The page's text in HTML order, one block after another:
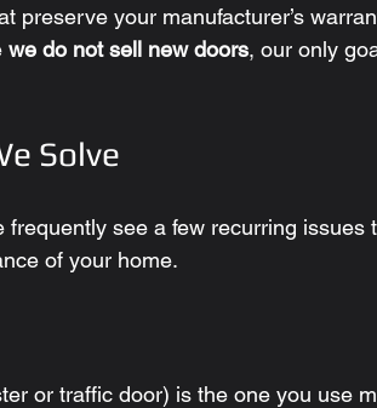
preserve your manufacturer’s
we do not sell new doors, our only
Solve
see a few recurring issues
of your home.
or traffic door) is the one you use